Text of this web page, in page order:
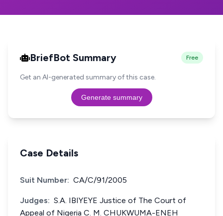
BriefBot Summary Free
Get an AI-generated summary of this case.
Generate summary
Case Details
Suit Number: CA/C/91/2005
Judges: S.A. IBIYEYE Justice of The Court of
Appeal of Nigeria C. M. CHUKWUMA-ENEH